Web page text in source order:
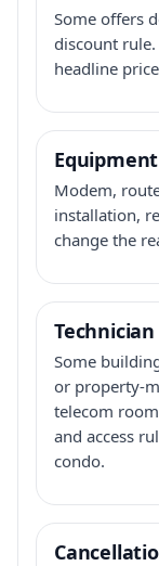
Some offers
discount
headline
Equipment
Modem,
installation,
change the
Technician
Some
or property-
telecom
and access
condo.